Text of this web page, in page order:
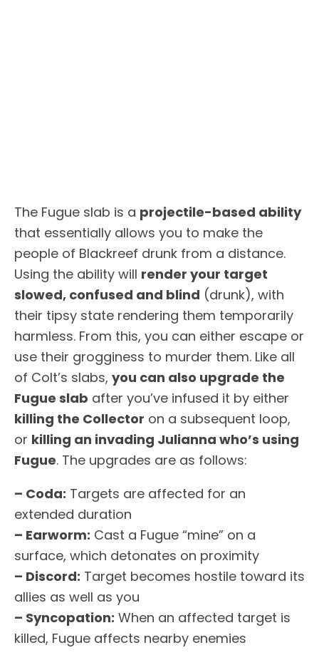
The Fugue slab is a projectile-based ability
that essentially allows you to make the
people of Blackreef drunk from a distance.
Using the ability will render your target
slowed, confused and blind (drunk), with
their tipsy state rendering them temporarily
harmless. From this, you can either escape or
use their grogginess to murder them. Like all
of Colt’s slabs, you can also upgrade the
Fugue slab after you’ve infused it by either
killing the Collector on a subsequent loop,
or killing an invading Julianna who’s using
Fugue. The upgrades are as follows:
– Coda: Targets are affected for an
extended duration
– Earworm: Cast a Fugue “mine” on a
surface, which detonates on proximity
– Discord: Target becomes hostile toward its
allies as well as you
– Syncopation: When an affected target is
killed, Fugue affects nearby enemies